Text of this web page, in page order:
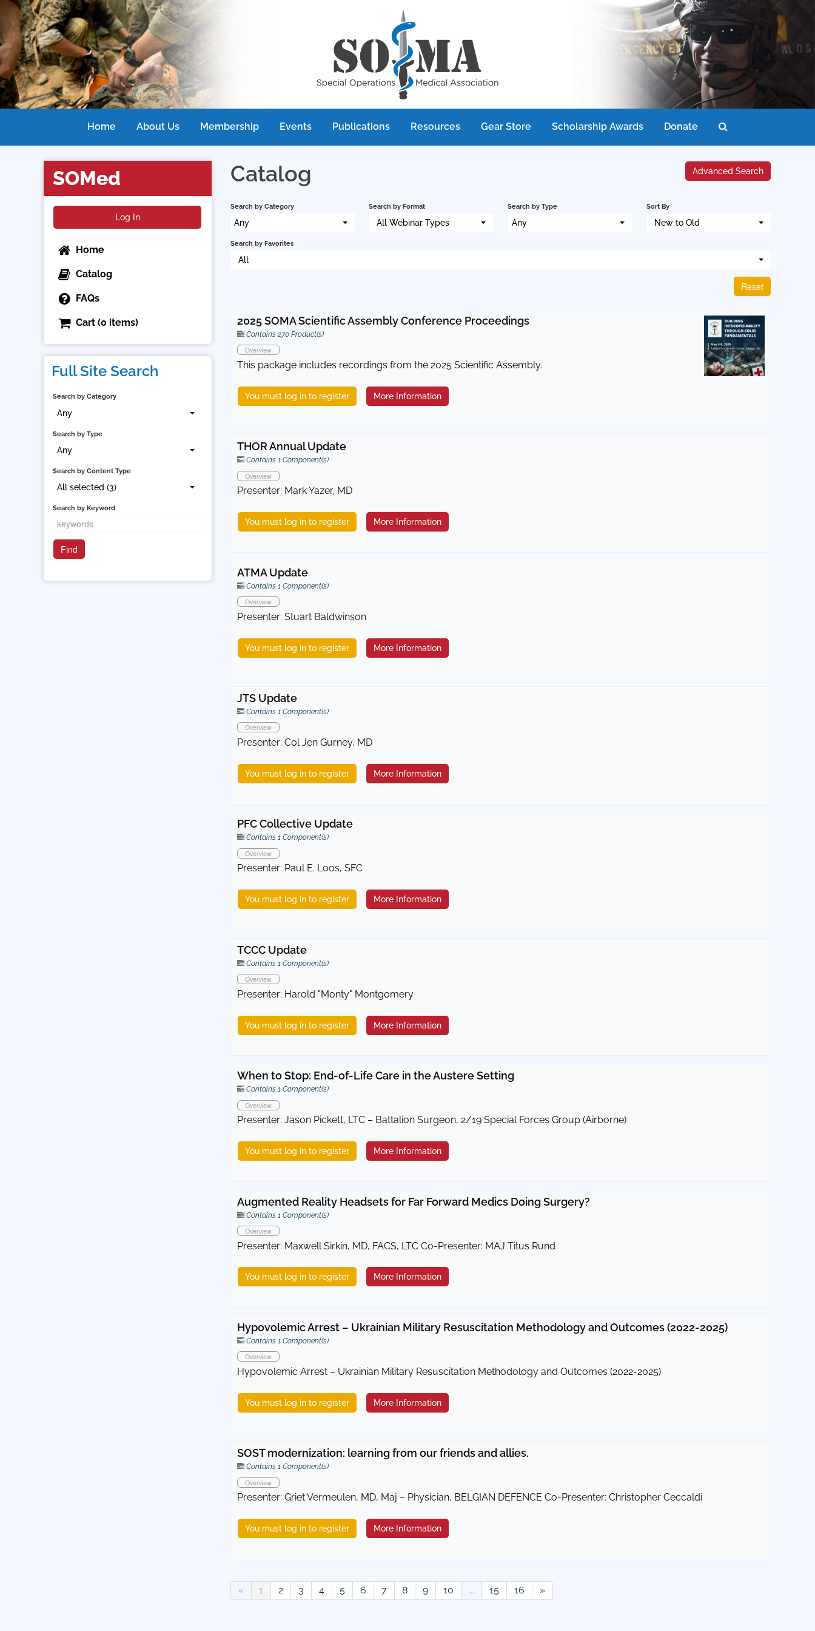
Home About Us Membership Events Publications Resources Gear Store Scholarship Awards Donate
Catalog Advanced Search
Search by Category
Any
Search by Format
All Webinar Types
Search by Type
Any
Sort By
New to Old
Search by Favorites
All
Reset
2025 SOMA Scientific Assembly Conference Proceedings
Contains 270 Product(s)
Overview
This package includes recordings from the 2025 Scientific Assembly.
You must log in to register More Information
THOR Annual Update
Contains 1 Component(s)
Overview
Presenter: Mark Yazer, MD
You must log in to register More Information
ATMA Update
Contains 1 Component(s)
Overview
Presenter: Stuart Baldwinson
You must log in to register More Information
JTS Update
Contains 1 Component(s)
Overview
Presenter: Col Jen Gurney, MD
You must log in to register More Information
PFC Collective Update
Contains 1 Component(s)
Overview
Presenter: Paul E. Loos, SFC
You must log in to register More Information
TCCC Update
Contains 1 Component(s)
Overview
Presenter: Harold "Monty" Montgomery
You must log in to register More Information
When to Stop: End-of-Life Care in the Austere Setting
Contains 1 Component(s)
Overview
Presenter: Jason Pickett, LTC – Battalion Surgeon, 2/19 Special Forces Group (Airborne)
You must log in to register More Information
Augmented Reality Headsets for Far Forward Medics Doing Surgery?
Contains 1 Component(s)
Overview
Presenter: Maxwell Sirkin, MD, FACS, LTC Co-Presenter: MAJ Titus Rund
You must log in to register More Information
Hypovolemic Arrest – Ukrainian Military Resuscitation Methodology and Outcomes (2022-2025)
Contains 1 Component(s)
Overview
Hypovolemic Arrest – Ukrainian Military Resuscitation Methodology and Outcomes (2022-2025)
You must log in to register More Information
SOST modernization: learning from our friends and allies.
Contains 1 Component(s)
Overview
Presenter: Griet Vermeulen, MD, Maj – Physician, BELGIAN DEFENCE Co-Presenter: Christopher Ceccaldi
You must log in to register More Information
« 1 2 3 4 5 6 7 8 9 10 ... 15 16 »
SOMed
Log In
Home
Catalog
FAQs
Cart (0 items)
Full Site Search
Search by Category
Any
Search by Type
Any
Search by Content Type
All selected (3)
Search by Keyword